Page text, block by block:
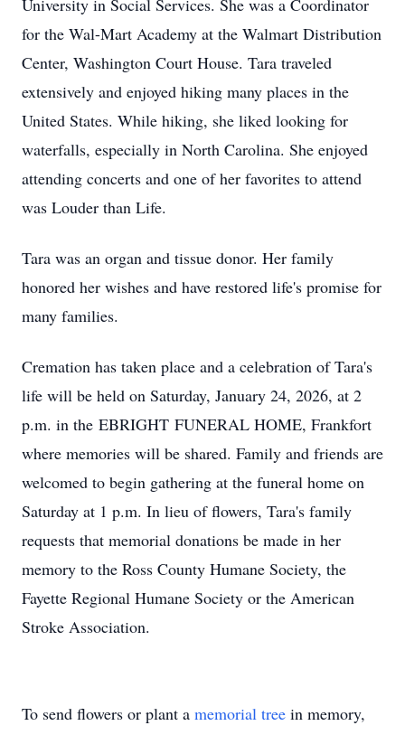
University in Social Services. She was a Coordinator
for the Wal-Mart Academy at the Walmart Distribution
Center, Washington Court House. Tara traveled
extensively and enjoyed hiking many places in the
United States. While hiking, she liked looking for
waterfalls, especially in North Carolina. She enjoyed
attending concerts and one of her favorites to attend
was Louder than Life.
Tara was an organ and tissue donor. Her family
honored her wishes and have restored life's promise for
many families.
Cremation has taken place and a celebration of Tara's
life will be held on Saturday, January 24, 2026, at 2
p.m. in the EBRIGHT FUNERAL HOME, Frankfort
where memories will be shared. Family and friends are
welcomed to begin gathering at the funeral home on
Saturday at 1 p.m. In lieu of flowers, Tara's family
requests that memorial donations be made in her
memory to the Ross County Humane Society, the
Fayette Regional Humane Society or the American
Stroke Association.
To send flowers or plant a memorial tree in memory,